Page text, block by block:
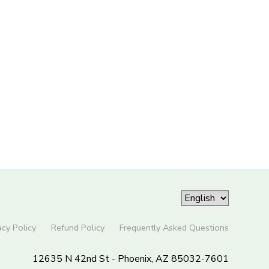
Policy Refund Policy Frequently Asked Questions
12635 N 42nd St - Phoenix, AZ 85032-7601